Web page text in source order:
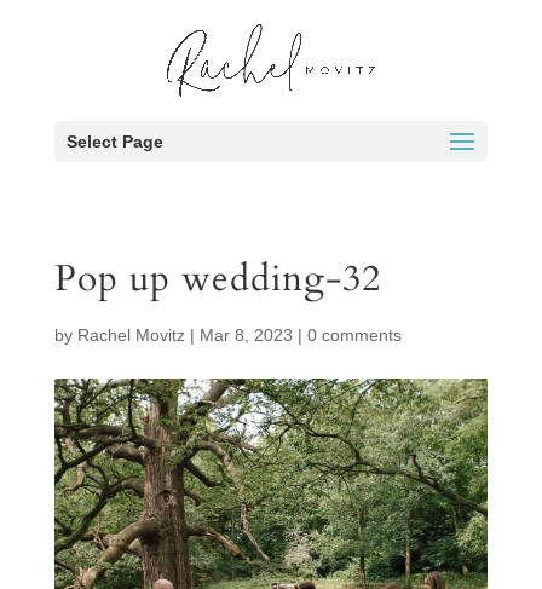
Select Page
Pop up wedding-32
by Rachel Movitz| Mar 8, 2023 | 0 comments